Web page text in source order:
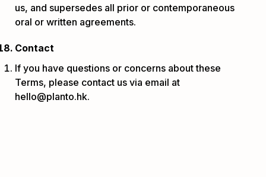
us, and supersedes all prior or contemporaneous
oral or written agreements.
Contact
If you have questions or concerns about these
Terms, please contact us via email at
hello@planto.hk.